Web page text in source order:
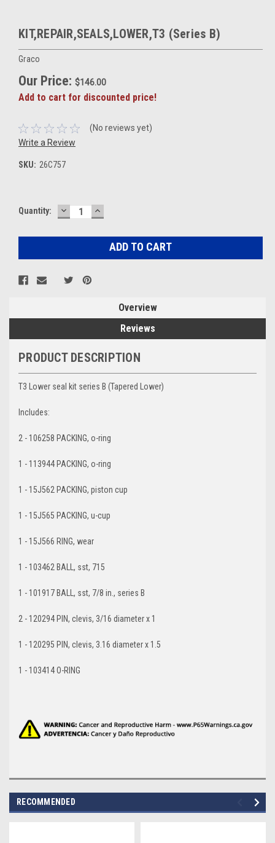
KIT,REPAIR,SEALS,LOWER,T3 (Series B)
Graco
Our Price: $146.00
Add to cart for discounted price!
(No reviews yet)
Write a Review
SKU: 26C757
Current
Quantity: DECREASE
QUANTITY:
INCREASE
QUANTITY:
Overview
Reviews
PRODUCT DESCRIPTION
T3 Lower seal kit series B (Tapered Lower)
Includes:
2 - 106258 PACKING, o-ring
1 - 113944 PACKING, o-ring
1 - 15J562 PACKING, piston cup
1 - 15J565 PACKING, u-cup
1 - 15J566 RING, wear
1 - 103462 BALL, sst, 715
1 - 101917 BALL, sst, 7/8 in., series B
2 - 120294 PIN, clevis, 3/16 diameter x 1
1 - 120295 PIN, clevis, 3.16 diameter x 1.5
1 - 103414 O-RING
RECOMMENDED